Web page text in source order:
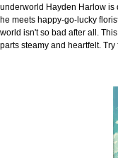
underworld Hayden Harlow is
he meets happy-go-lucky
world isn't so bad after all.
parts steamy and heartfelt.